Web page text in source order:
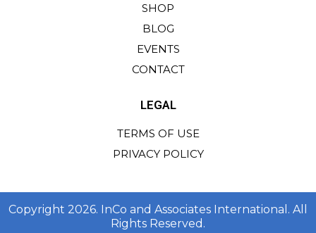
SHOP
BLOG
EVENTS
CONTACT
LEGAL
TERMS OF USE
PRIVACY POLICY
Copyright 2026. InCo and Associates International. All
Rights Reserved.